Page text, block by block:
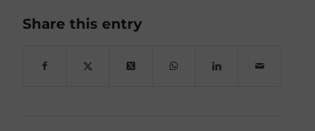
Share this entry